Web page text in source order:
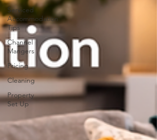
Serviced
Accommodation
Tips
Channel
Mangers
Pricing
Cleaning
Property
Set Up